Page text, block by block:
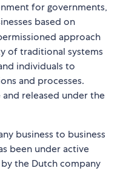
for governments,
based on
approach
of traditional systems
individuals to
and processes.
released under the
business to business
been under active
the Dutch company